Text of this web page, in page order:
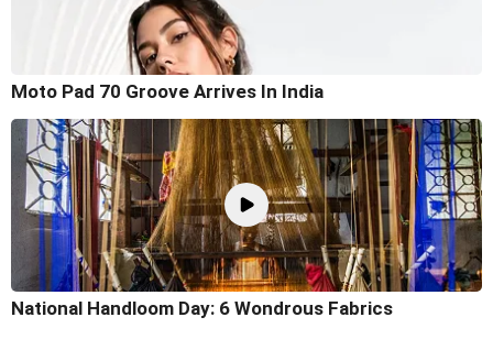
Moto Pad 70 Groove Arrives In India
National Handloom Day: 6 Wondrous Fabrics